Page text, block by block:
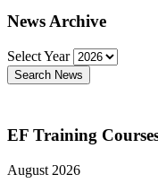
News Archive
Select Year
Search News
EF Training
August 2026